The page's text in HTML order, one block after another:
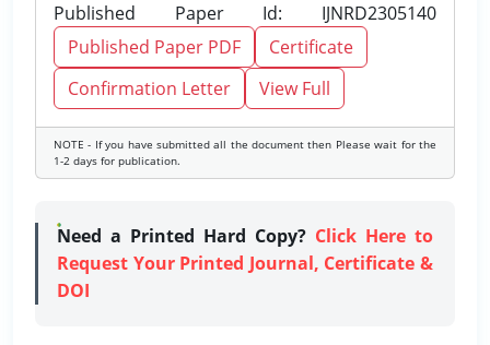
Published Paper Id: IJNRD2305140
Published Paper PDF
Certificate
Confirmation Letter
View Full
NOTE - If you have submitted all the document then Please wait for the
1-2 days for publication.
Need a Printed Hard Copy? Click Here to
Request Your Printed Journal, Certificate &
DOI